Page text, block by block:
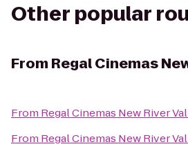
Other popular
From Regal Cinemas
From Regal Cinemas New River
From Regal Cinemas New River